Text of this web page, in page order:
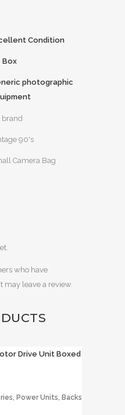
Condition
Box
photographic
brand
90's
Camera Bag
who have
may leave a review.
Power Units, Backs